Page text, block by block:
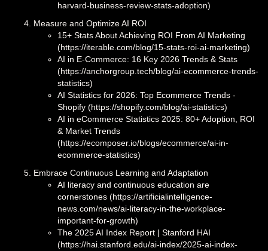
harvard-business-review-stats-adoption)
Measure and Optimize AI ROI
15+ Stats About Achieving ROI From AI Marketing
(https://iterable.com/blog/15-stats-roi-ai-marketing)
AI in E-Commerce: 16 Key 2026 Trends & Stats
(https://anchorgroup.tech/blog/ai-ecommerce-trends-
statistics)
AI Statistics for 2026: Top Ecommerce Trends -
Shopify (https://shopify.com/blog/ai-statistics)
AI in eCommerce Statistics 2025: 80+ Adoption, ROI
& Market Trends
(https://ecomposer.io/blogs/ecommerce/ai-in-
ecommerce-statistics)
Embrace Continuous Learning and Adaptation
AI literacy and continuous education are
cornerstones (https://artificialintelligence-
news.com/news/ai-literacy-in-the-workplace-
important-for-growth)
The 2025 AI Index Report | Stanford HAI
(https://hai.stanford.edu/ai-index/2025-ai-index-